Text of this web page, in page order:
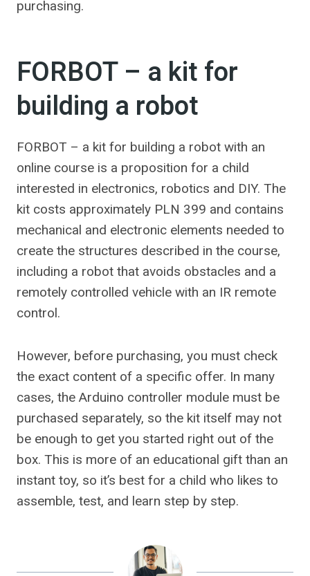
purchasing.
FORBOT – a kit for
building a robot
FORBOT – a kit for building a robot with an
online course is a proposition for a child
interested in electronics, robotics and DIY. The
kit costs approximately PLN 399 and contains
mechanical and electronic elements needed to
create the structures described in the course,
including a robot that avoids obstacles and a
remotely controlled vehicle with an IR remote
control.
However, before purchasing, you must check
the exact content of a specific offer. In many
cases, the Arduino controller module must be
purchased separately, so the kit itself may not
be enough to get you started right out of the
box. This is more of an educational gift than an
instant toy, so it’s best for a child who likes to
assemble, test, and learn step by step.